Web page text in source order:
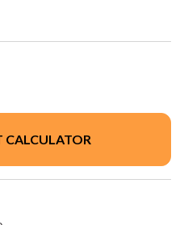
CALCULATOR